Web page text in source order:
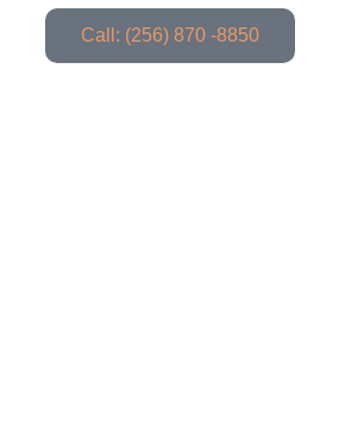
Call: (256) 870 -8850